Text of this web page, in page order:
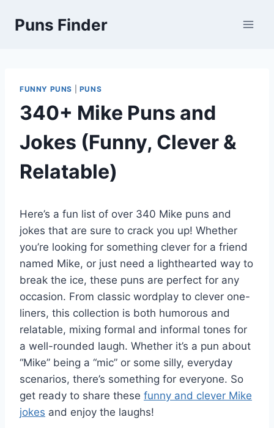
Puns Finder
FUNNY PUNS PUNS
340+ Mike Puns and
Jokes (Funny, Clever &
Relatable)
Here’s a fun list of over 340 Mike puns and
jokes that are sure to crack you up! Whether
you’re looking for something clever for a friend
named Mike, or just need a lighthearted way to
break the ice, these puns are perfect for any
occasion. From classic wordplay to clever one-
liners, this collection is both humorous and
relatable, mixing formal and informal tones for
a well-rounded laugh. Whether it’s a pun about
“Mike” being a “mic” or some silly, everyday
scenarios, there’s something for everyone. So
get ready to share these funny and clever Mike
jokes and enjoy the laughs!